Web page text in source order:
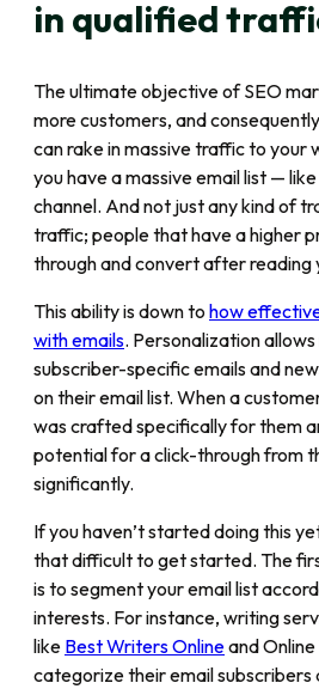
in qualified
The ultimate objective of SEO
more customers, and
can rake in massive traffic to your
you have a massive email list —
channel. And not just any kind of
traffic; people that have a higher
through and convert after reading
This ability is down to how
with emails. Personalization
subscriber-specific emails and
on their email list. When a
was crafted specifically for them
potential for a click-through from
significantly.
If you haven’t started doing this
that difficult to get started. The
is to segment your email list
interests. For instance, writing
like Best Writers Onlineand
categorize their email